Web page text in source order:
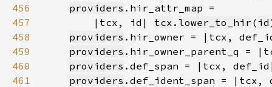
456
providers
457
        |tcx, id|
tcx . lower_to_hir ( id
458
providers .hir_owner = |tcx,
459
providers .hir_owner_parent_q =
460
providers .def_span = |tcx,
461
providers